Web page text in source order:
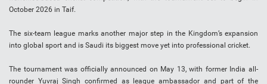
October 2026 in Taif.
The six-team league marks another major step in the Kingdom’s expansion
into global sport and is Saudi its biggest move yet into professional cricket.
The tournament was officially announced on May 13, with former India all-
rounder Yuvraj Singh confirmed as league ambassador and part of the